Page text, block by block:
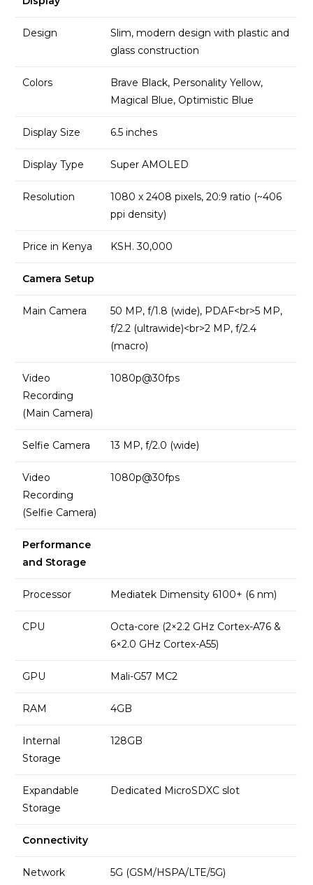
Design
Slim, modern design with plastic and
glass construction
Colors
Brave Black, Personality Yellow,
Magical Blue, Optimistic Blue
Display Size 6.5 inches
Display Type Super AMOLED
Resolution
1080 x 2408 pixels, 20:9 ratio (~406
ppi density)
Price in Kenya KSH. 30,000
Camera Setup
Main Camera
50 MP, f/1.8 (wide), PDAF<br>5 MP,
f/2.2 (ultrawide)<br>2 MP, f/2.4
(macro)
Video
Recording
(Main Camera)
1080p@30fps
Selfie Camera 13 MP, f/2.0 (wide)
Video
Recording
(Selfie Camera)
1080p@30fps
Performance
and Storage
Processor Mediatek Dimensity 6100+ (6 nm)
CPU
Octa-core (2×2.2 GHz Cortex-A76 &
6×2.0 GHz Cortex-A55)
GPU Mali-G57 MC2
RAM 4GB
Internal
Storage
128GB
Expandable
Storage
Dedicated MicroSDXC slot
Connectivity
Network 5G (GSM/HSPA/LTE/5G)